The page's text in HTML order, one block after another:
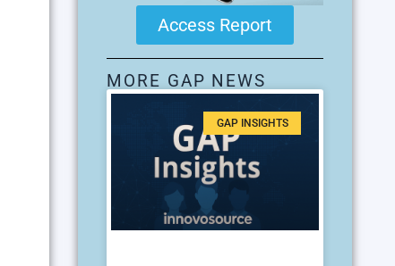
Access Report
MORE GAP NEWS
GAP INSIGHTS